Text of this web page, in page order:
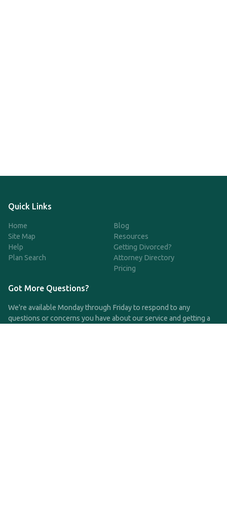
Quick Links
Home
Site Map
Help
Plan Search
Blog
Resources
Getting Divorced?
Attorney Directory
Pricing
Got More Questions?
We're available Monday through Friday to respond to any
questions or concerns you have about our service and getting a